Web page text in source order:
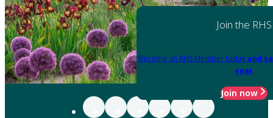
Join the RHS
Become an RHS Member today and
year
Join now